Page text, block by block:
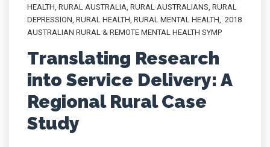
HEALTH RURAL AUSTRALIA RURAL AUSTRALIANS RURAL
DEPRESSION RURAL HEALTH RURAL MENTAL HEALTH
2018
AUSTRALIAN RURAL & REMOTE MENTAL HEALTH SYMP
Translating Research
into Service Delivery: A
Regional Rural Case
Study